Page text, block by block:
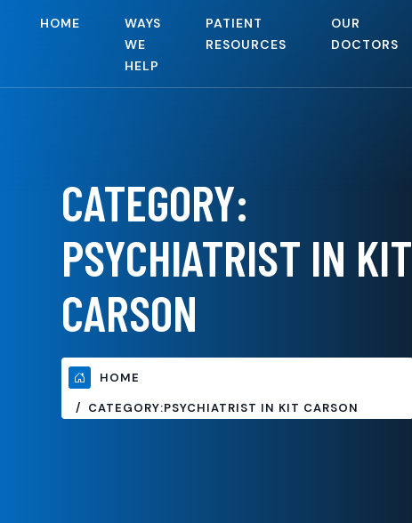
HOME
WAYS
WE
HELP
PATIENT
RESOURCES
OUR
DOCTORS
CATEGORY:
PSYCHIATRIST IN KIT
CARSON
HOME
CATEGORY:PSYCHIATRIST IN KIT CARSON